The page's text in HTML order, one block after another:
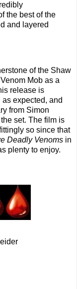
the best of the
and layered
of the Shaw
Mob as a
release is
expected, and
from Simon
set. The film is
so since that
Deadly Venoms in
plenty to enjoy.